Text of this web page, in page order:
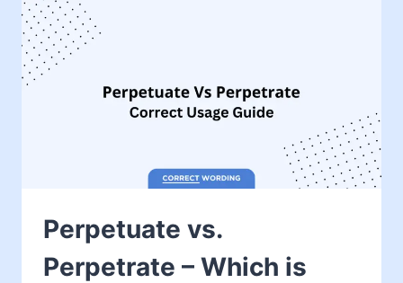
Perpetuate vs.
Perpetrate – Which is